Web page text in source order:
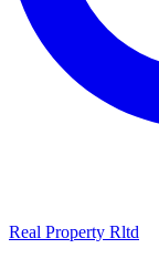
Real Property Rltd